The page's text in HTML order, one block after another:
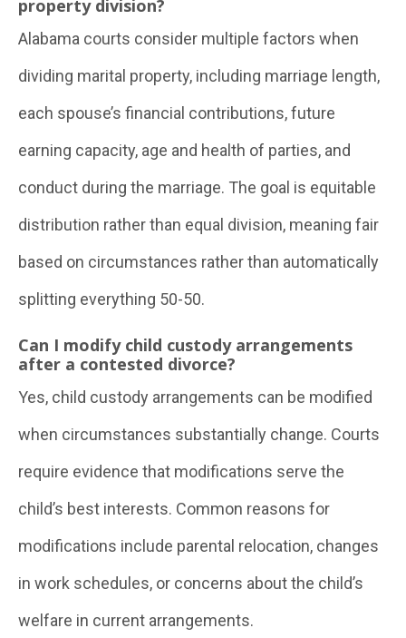
property division?
Alabama courts consider multiple factors when
dividing marital property, including marriage length,
each spouse’s financial contributions, future
earning capacity, age and health of parties, and
conduct during the marriage. The goal is equitable
distribution rather than equal division, meaning fair
based on circumstances rather than automatically
splitting everything 50-50.
Can I modify child custody arrangements
after a contested divorce?
Yes, child custody arrangements can be modified
when circumstances substantially change. Courts
require evidence that modifications serve the
child’s best interests. Common reasons for
modifications include parental relocation, changes
in work schedules, or concerns about the child’s
welfare in current arrangements.